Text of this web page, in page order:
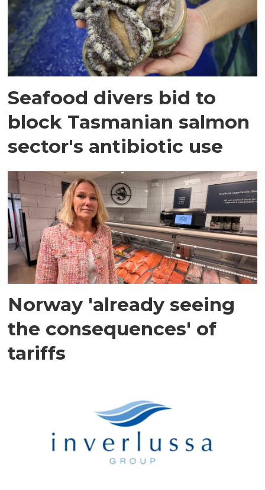
Seafood divers bid to
block Tasmanian salmon
sector's antibiotic use
Norway 'already seeing
the consequences' of
tariffs